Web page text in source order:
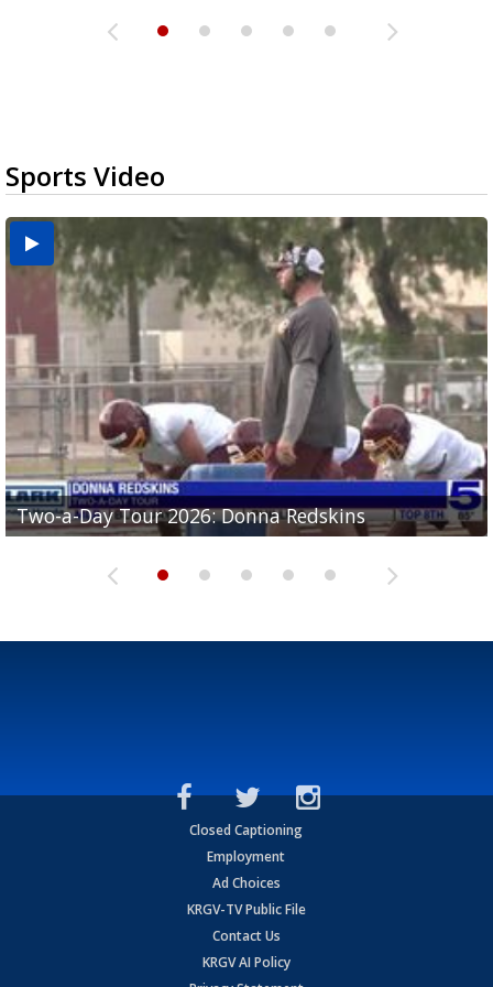
Sports Video
Two-a-Day Tour 2026: Donna Redskins
Two-a-Day Tour 2026: Brownsville Pace Vikings
Two-a-Day Tour 2026: La Joya Coyotes
Two-a-Day Tour 2026: Rio Hondo Bobcats
Two-a-Day Tour 2026: Brownsville St. Joseph
Bloodhounds
Closed Captioning
Employment
Ad Choices
KRGV-TV Public File
Contact Us
KRGV AI Policy